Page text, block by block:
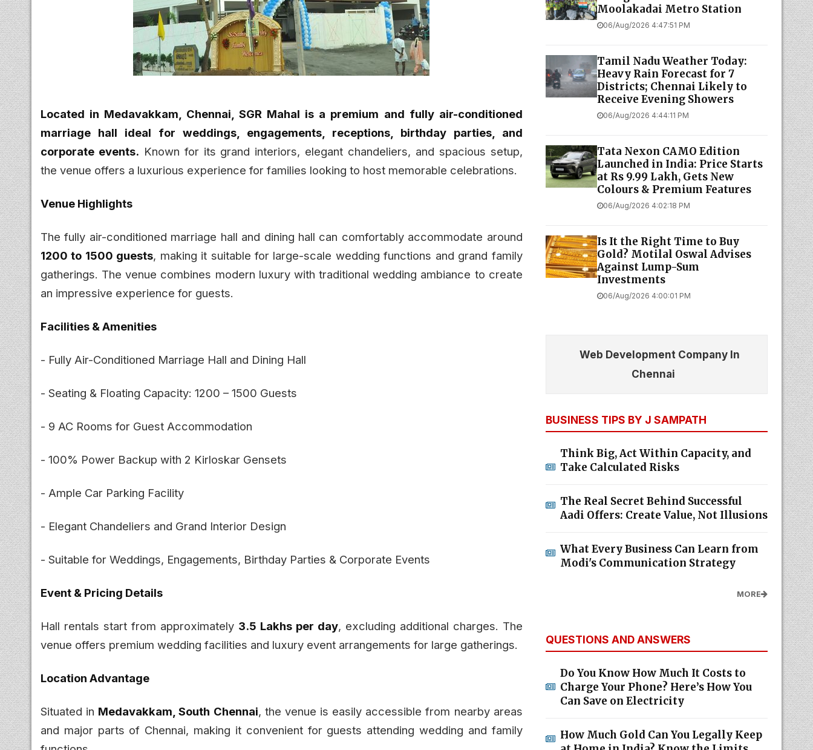
Located in Medavakkam, Chennai, SGR Mahal is a premium and fully air-conditioned
marriage hall ideal for weddings, engagements, receptions, birthday parties, and
corporate events. Known for its grand interiors, elegant chandeliers, and spacious setup,
the venue offers a luxurious experience for families looking to host memorable celebrations.
Venue Highlights
The fully air-conditioned marriage hall and dining hall can comfortably accommodate around
1200 to 1500 guests, making it suitable for large-scale wedding functions and grand family
gatherings. The venue combines modern luxury with traditional wedding ambiance to create
an impressive experience for guests.
Facilities & Amenities
- Fully Air-Conditioned Marriage Hall and Dining Hall
- Seating & Floating Capacity: 1200 – 1500 Guests
- 9 AC Rooms for Guest Accommodation
- 100% Power Backup with 2 Kirloskar Gensets
- Ample Car Parking Facility
- Elegant Chandeliers and Grand Interior Design
- Suitable for Weddings, Engagements, Birthday Parties & Corporate Events
Event & Pricing Details
Hall rentals start from approximately ₹3.5 Lakhs per day, excluding additional charges. The
venue offers premium wedding facilities and luxury event arrangements for large gatherings.
Location Advantage
Situated in Medavakkam, South Chennai, the venue is easily accessible from nearby areas
and major parts of Chennai, making it convenient for guests attending wedding and family
Moolakadai Metro Station
06/Aug/2026 4:47:51 PM
Tamil Nadu Weather Today:
Heavy Rain Forecast for 7
Districts; Chennai Likely to
Receive Evening Showers
06/Aug/2026 4:44:11 PM
Tata Nexon CAMO Edition
Launched in India: Price Starts
at Rs 9.99 Lakh, Gets New
Colours & Premium Features
06/Aug/2026 4:02:18 PM
Is It the Right Time to Buy
Gold? Motilal Oswal Advises
Against Lump-Sum
Investments
06/Aug/2026 4:00:01 PM
Web Development Company In
Chennai
BUSINESS TIPS BY J SAMPATH
Think Big, Act Within Capacity, and
Take Calculated Risks
The Real Secret Behind Successful
Aadi Offers: Create Value, Not Illusions
What Every Business Can Learn from
Modi's Communication Strategy
MORE
QUESTIONS AND ANSWERS
Do You Know How Much It Costs to
Charge Your Phone? Here’s How You
Can Save on Electricity
How Much Gold Can You Legally Keep